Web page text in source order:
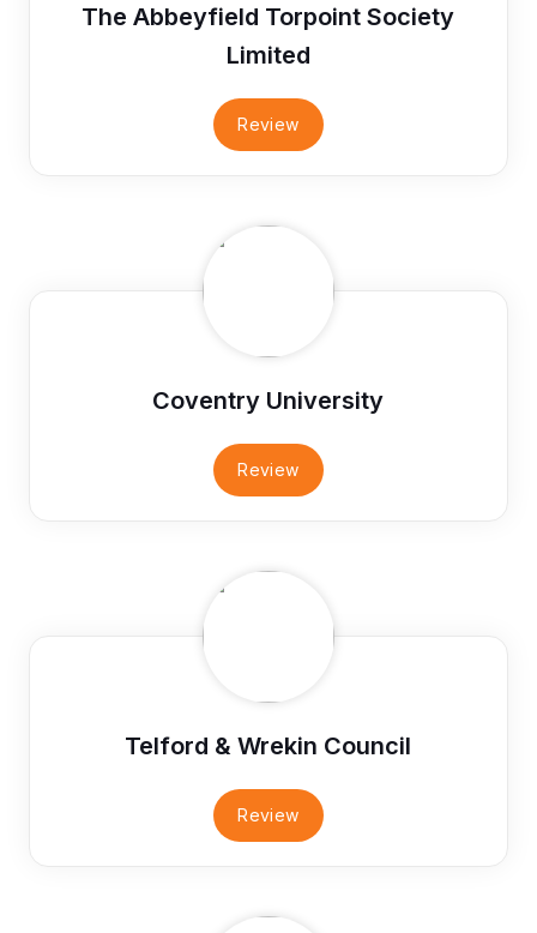
The Abbeyfield Torpoint Society
Limited
Review
Coventry University
Review
Telford & Wrekin Council
Review